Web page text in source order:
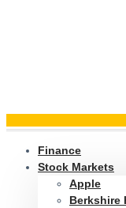
Finance
Stock Markets
Apple
Berkshire